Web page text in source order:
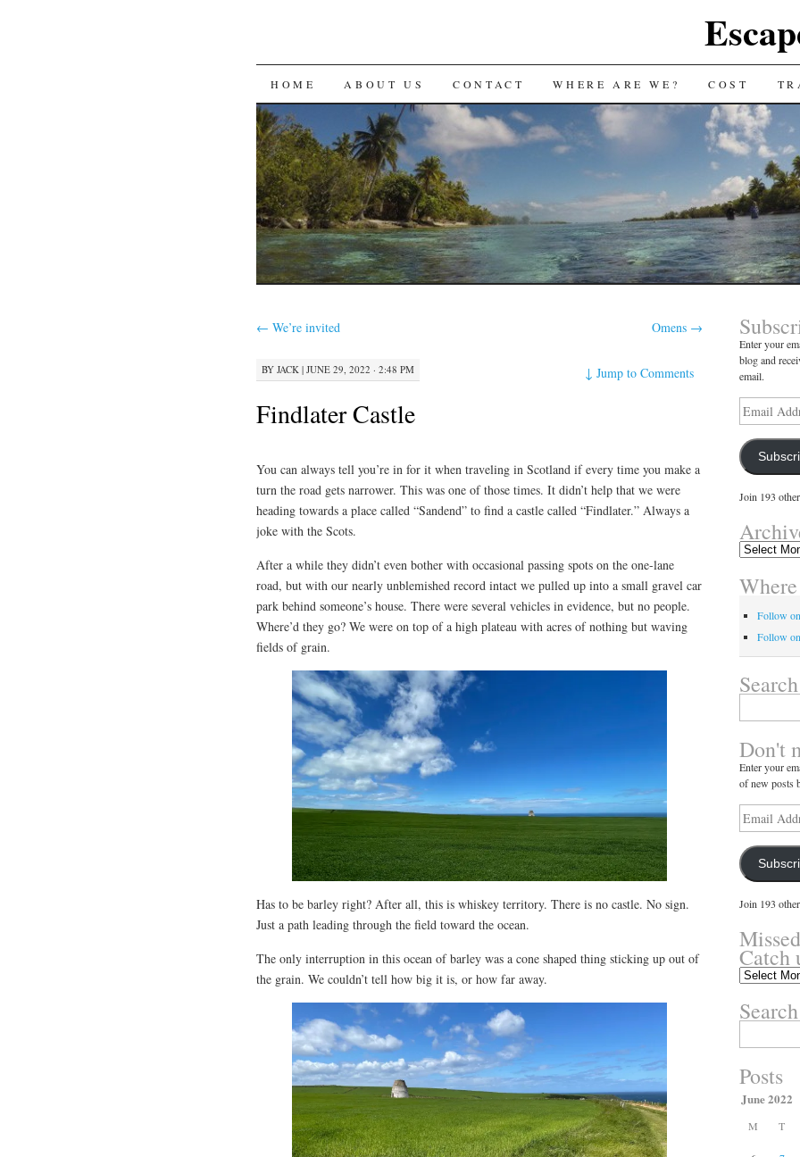
SKIP
TO
CONTENT
HOME ABOUT US CONTACT WHERE ARE WE? COST
← We’re invited Omens →
BY JACK | JUNE 29, 2022 · 2:48 PM ↓Jump to Comments
Findlater Castle
You can always tell you’re in for it when traveling in Scotland if every time you make a
turn the road gets narrower. This was one of those times. It didn’t help that we were
heading towards a place called “Sandend” to find a castle called “Findlater.” Always a
joke with the Scots.
After a while they didn’t even bother with occasional passing spots on the one-lane
road, but with our nearly unblemished record intact we pulled up into a small gravel car
park behind someone’s house. There were several vehicles in evidence, but no people.
Where’d they go? We were on top of a high plateau with acres of nothing but waving
fields of grain.
Has to be barley right? After all, this is whiskey territory. There is no castle. No sign.
Just a path leading through the field toward the ocean.
The only interruption in this ocean of barley was a cone shaped thing sticking up out of
the grain. We couldn’t tell how big it is, or how far away.
Enter your
blog and
email.
Email
Address
Join 193
Archives
Follow
Follow
Search
Don't
Enter your
of new posts
Email
Address
Join 193
Catch
Missed
Catch
up
for:
Posts
June 2022
M T